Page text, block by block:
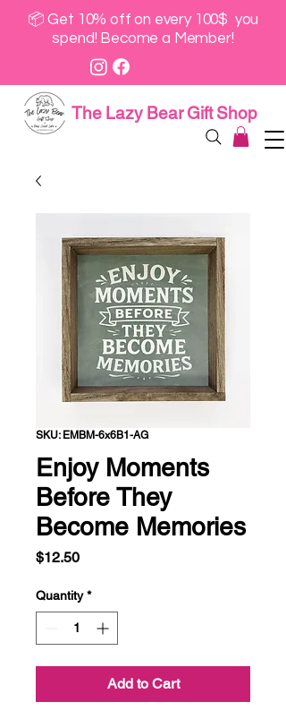
📦 Get 10% off on every 100$ you
spend! Become a Member!
The Lazy Bear Gift Shop
SKU: EMBM-6x6B1-AG
Enjoy Moments
Before They
Become Memories
$12.50Price
Quantity *
Add to Cart